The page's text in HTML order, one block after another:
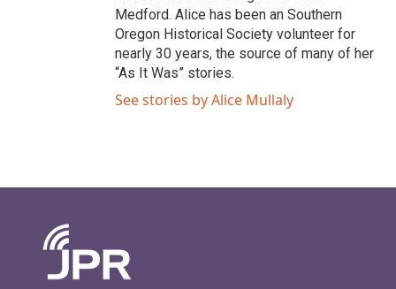
Medford. Alice has been an Southern
Oregon Historical Society volunteer for
nearly 30 years, the source of many of her
“As It Was” stories.
See stories by Alice Mullaly